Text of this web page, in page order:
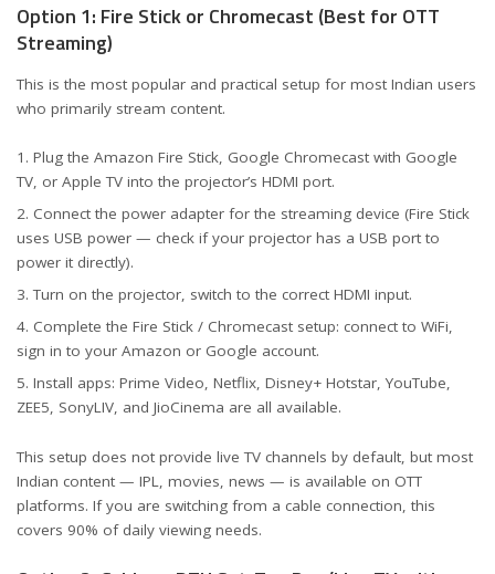
Option 1: Fire Stick or Chromecast (Best for OTT
Streaming)
This is the most popular and practical setup for most Indian users
who primarily stream content.
Plug the Amazon Fire Stick, Google Chromecast with Google
TV, or Apple TV into the projector’s HDMI port.
Connect the power adapter for the streaming device (Fire Stick
uses USB power — check if your projector has a USB port to
power it directly).
Turn on the projector, switch to the correct HDMI input.
Complete the Fire Stick / Chromecast setup: connect to WiFi,
sign in to your Amazon or Google account.
Install apps: Prime Video, Netflix, Disney+ Hotstar, YouTube,
ZEE5, SonyLIV, and JioCinema are all available.
This setup does not provide live TV channels by default, but most
Indian content — IPL, movies, news — is available on OTT
platforms. If you are switching from a cable connection, this
covers 90% of daily viewing needs.